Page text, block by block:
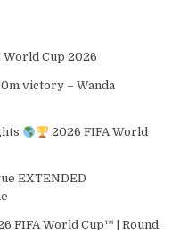
World Cup 2026
victory – Wanda
2026 FIFA World
EXTENDED
FIFA World Cup™ | Round